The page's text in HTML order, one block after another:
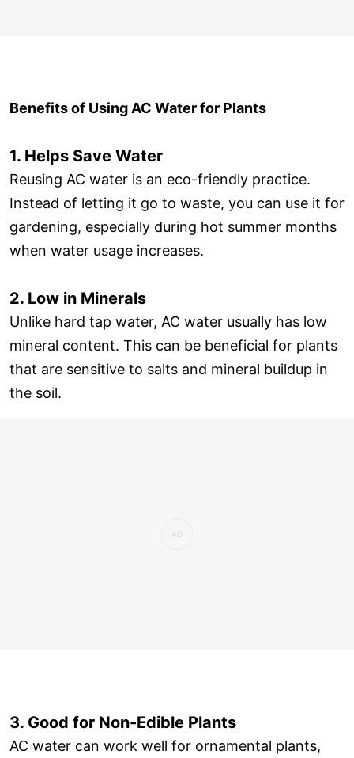
Benefits of Using AC Water for Plants
1. Helps Save Water
Reusing AC water is an eco-friendly practice.
Instead of letting it go to waste, you can use it for
gardening, especially during hot summer months
when water usage increases.
2. Low in Minerals
Unlike hard tap water, AC water usually has low
mineral content. This can be beneficial for plants
that are sensitive to salts and mineral buildup in
the soil.
3. Good for Non-Edible Plants
AC water can work well for ornamental plants,